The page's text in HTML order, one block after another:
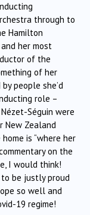
through to
Hamilton
her most
of the
of her
people she’d
role –
Séguin were
New Zealand
is “where her
on the
I would think!
be justly proud
so well and
19 regime!